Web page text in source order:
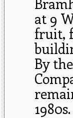
at 9
fruit,
By